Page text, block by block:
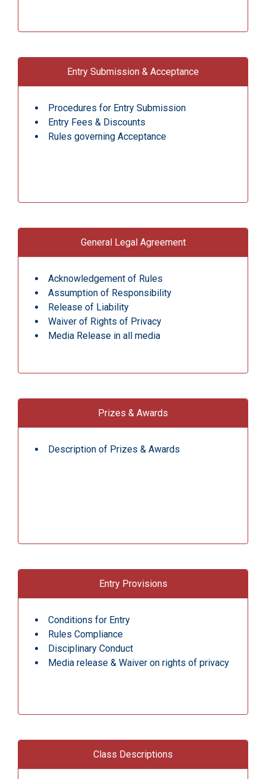
Entry Submission & Acceptance
Procedures for Entry Submission
Entry Fees & Discounts
Rules governing Acceptance
General Legal Agreement
Acknowledgement of Rules
Assumption of Responsibility
Release of Liability
Waiver of Rights of Privacy
Media Release in all media
Prizes & Awards
Description of Prizes & Awards
Entry Provisions
Conditions for Entry
Rules Compliance
Disciplinary Conduct
Media release & Waiver on rights of privacy
Class Descriptions